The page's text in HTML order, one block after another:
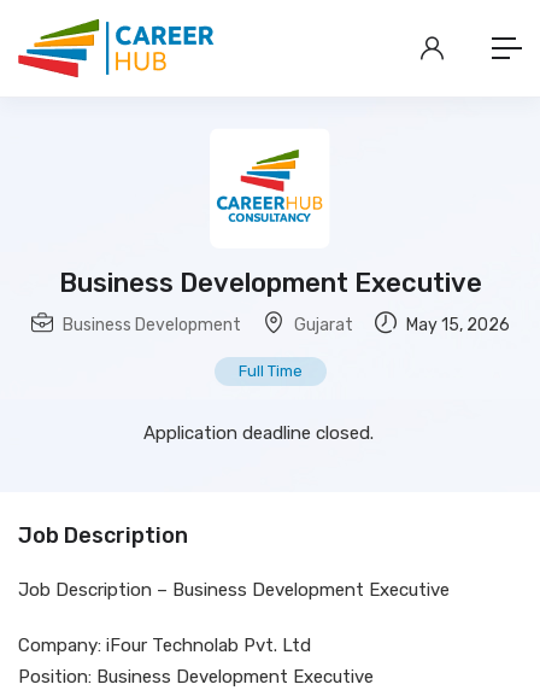
Business Development Executive
Business Development Gujarat May 15, 2026
Full Time
Application deadline closed.
Job Description
Job Description – Business Development Executive
Company: iFour Technolab Pvt. Ltd
Position: Business Development Executive